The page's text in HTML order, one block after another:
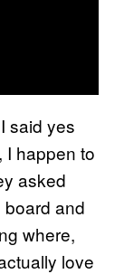
said yes
I happen to
asked
and
where,
love